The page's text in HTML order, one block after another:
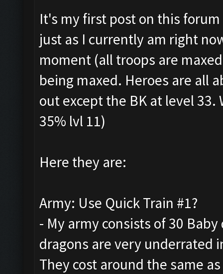
It's my first post on this
just as I currently am right
moment (all troops are
being maxed. Heroes are all
out except the BK at level
35% lvl 11)
Here they are:
Army: Use Quick Train #1?
- My army consists of 30
dragons are very underrated
They cost around the same